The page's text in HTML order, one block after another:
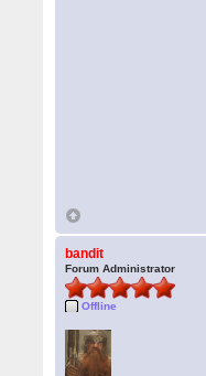
bandit
Forum Administrator
Offline